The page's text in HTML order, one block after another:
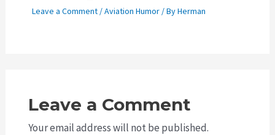
Leave a Comment /Aviation Humor/ ByHerman
Leave a Comment
Your email address will not be published.